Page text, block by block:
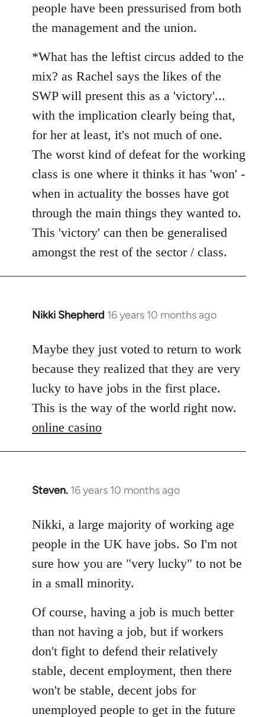
people have been pressurised from both
the management and the union.
*What has the leftist circus added to the
mix? as Rachel says the likes of the
SWP will present this as a 'victory'...
with the implication clearly being that,
for her at least, it's not much of one.
The worst kind of defeat for the working
class is one where it thinks it has 'won' -
when in actuality the bosses have got
through the main things they wanted to.
This 'victory' can then be generalised
amongst the rest of the sector / class.
Nikki Shepherd 16 years 10 months ago
In
to
Welcome
libcom.org
Maybe they just voted to return to work
because they realized that they are very
lucky to have jobs in the first place.
This is the way of the world right now.
online casino
Steven. 16 years 10 months ago
In
to
Welcome
by
libcom.org
Nikki, a large majority of working age
people in the UK have jobs. So I'm not
sure how you are "very lucky" to not be
in a small minority.
Of course, having a job is much better
than not having a job, but if workers
don't fight to defend their relatively
stable, decent employment, then there
won't be stable, decent jobs for
unemployed people to get in the future